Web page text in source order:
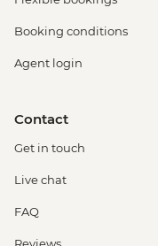
Booking conditions
Agent login
Contact
Get in touch
Live chat
FAQ